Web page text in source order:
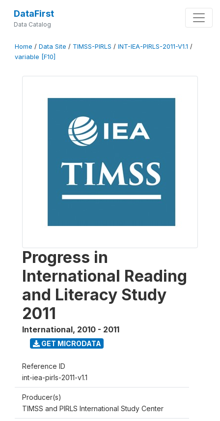
DataFirst
Data Catalog
Home / Data Site / TIMSS-PIRLS / INT-IEA-PIRLS-2011-V1.1 /
variable [F10]
Progress in
International Reading
and Literacy Study
2011
International, 2010 - 2011
GET MICRODATA
Reference ID
int-iea-pirls-2011-v1.1
Producer(s)
TIMSS and PIRLS International Study Center